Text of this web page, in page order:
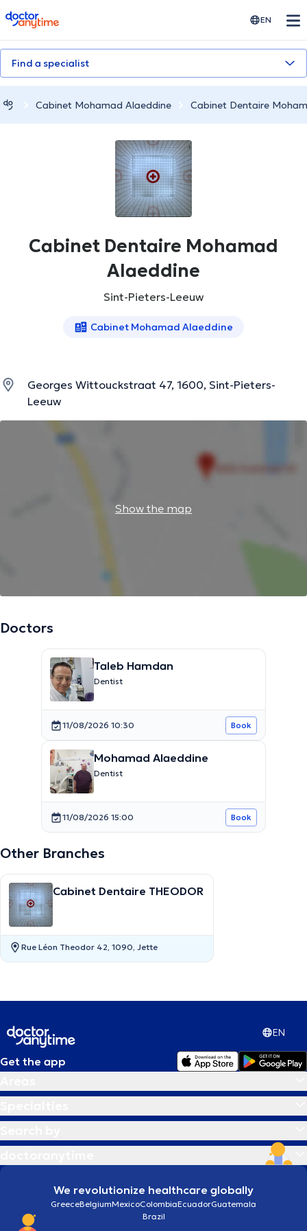
doctoranytime EN
Find a specialist
Cabinet Mohamad Alaeddine Cabinet Dentaire
Cabinet Dentaire Mohamad
Alaeddine
Sint-Pieters-Leeuw
Cabinet Mohamad Alaeddine
Georges Wittouckstraat 47, 1600, Sint-Pieters-
Leeuw
Show the map
Doctors
Taleb Hamdan
Dentist
11/08/2026 10:30 Book
Mohamad Alaeddine
Dentist
11/08/2026 15:00 Book
Other Branches
Cabinet Dentaire THEODOR
Rue Léon Theodor 42, 1090, Jette
EN
Get the app
We revolutionize healthcare globally
GreeceBelgiumMexicoColombiaEcuadorGuatemala
Brazil